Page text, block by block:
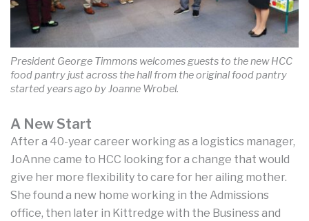
President George Timmons welcomes guests to the new HCC
food pantry just across the hall from the original food pantry
started years ago by Joanne Wrobel.
A New Start
After a 40-year career working as a logistics manager,
JoAnne came to HCC looking for a change that would
give her more flexibility to care for her ailing mother.
She found a new home working in the Admissions
office, then later in Kittredge with the Business and